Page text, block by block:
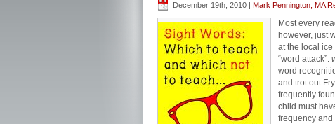
December 19th, 2010 | Mark Pennington, MA
Most every
however, just
at the local
“word attack”:
word
and trot out
frequently
child must
frequency